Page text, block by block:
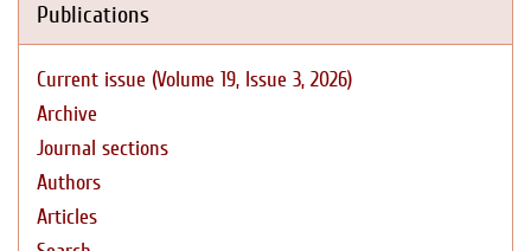
Publications
Current issue (Volume 19, Issue 3, 2026)
Archive
Journal sections
Authors
Articles